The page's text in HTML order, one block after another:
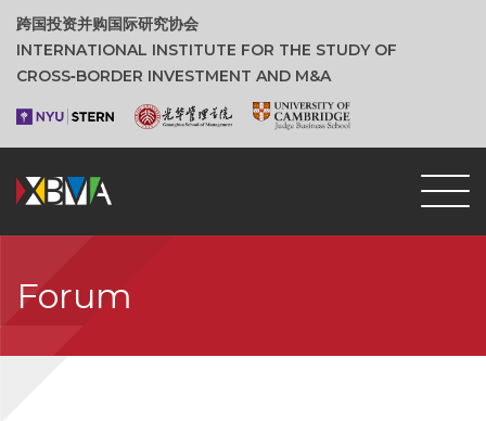
跨国投资并购国际研究协会
INTERNATIONAL INSTITUTE FOR THE STUDY OF
CROSS‑BORDER INVESTMENT AND M&A
Forum